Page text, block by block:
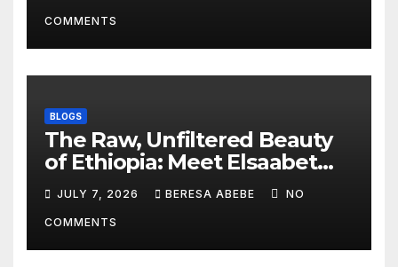
COMMENTS
BLOGS
The Raw, Unfiltered Beauty
of Ethiopia: Meet Elsaabet
Dastaa
JULY 7, 2026 BERESA ABEBE NO
COMMENTS